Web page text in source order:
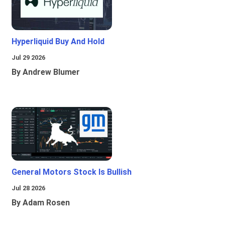
Hyperliquid Buy And Hold
Jul 29 2026
By Andrew Blumer
General Motors Stock Is Bullish
Jul 28 2026
By Adam Rosen